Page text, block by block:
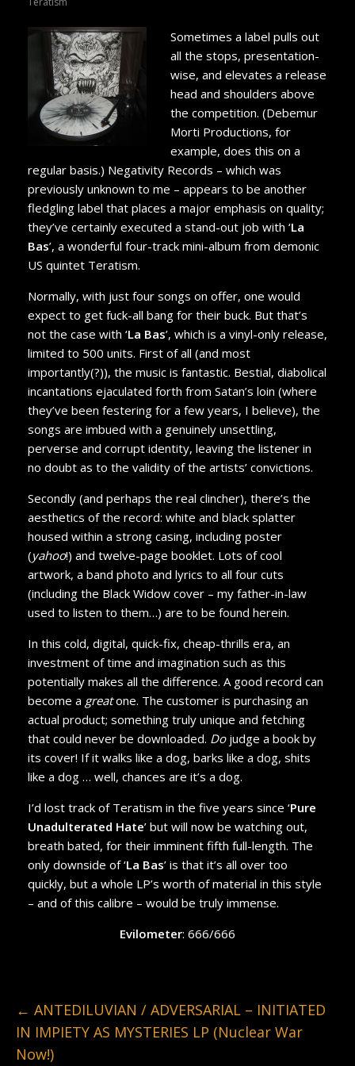
Sometimes a label pulls out
all the stops, presentation-
wise, and elevates a release
head and shoulders above
the competition. (Debemur
Morti Productions, for
example, does this on a
regular basis.) Negativity Records – which was
previously unknown to me – appears to be another
fledgling label that places a major emphasis on quality;
they’ve certainly executed a stand-out job with ‘La
Bas’, a wonderful four-track mini-album from demonic
US quintet Teratism.
Normally, with just four songs on offer, one would
expect to get fuck-all bang for their buck. But that’s
not the case with ‘La Bas’, which is a vinyl-only release,
limited to 500 units. First of all (and most
importantly(?)), the music is fantastic. Bestial, diabolical
incantations ejaculated forth from Satan’s loin (where
they’ve been festering for a few years, I believe), the
songs are imbued with a genuinely unsettling,
perverse and corrupt identity, leaving the listener in
no doubt as to the validity of the artists’ convictions.
Secondly (and perhaps the real clincher), there’s the
aesthetics of the record: white and black splatter
housed within a strong casing, including poster
(yahoo!) and twelve-page booklet. Lots of cool
artwork, a band photo and lyrics to all four cuts
(including the Black Widow cover – my father-in-law
used to listen to them…) are to be found herein.
In this cold, digital, quick-fix, cheap-thrills era, an
investment of time and imagination such as this
potentially makes all the difference. A good record can
become a greatone. The customer is purchasing an
actual product; something truly unique and fetching
that could never be downloaded. Dojudge a book by
its cover! If it walks like a dog, barks like a dog, shits
like a dog … well, chances are it’s a dog.
I’d lost track of Teratism in the five years since ‘Pure
Unadulterated Hate’ but will now be watching out,
breath bated, for their imminent fifth full-length. The
only downside of ‘La Bas’ is that it’s all over too
quickly, but a whole LP’s worth of material in this style
– and of this calibre – would be truly immense.
Evilometer: 666/666
← ANTEDILUVIAN / ADVERSARIAL – INITIATED
IN IMPIETY AS MYSTERIES LP (Nuclear War
Now!)